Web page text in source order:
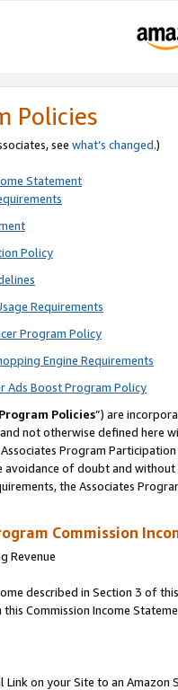
Policies
see what’s changed.)
Statement
Policy
Requirements
Program Policy
Engine Requirements
Ads Boost Program Policy
Program Policies”) are
not otherwise defined
Program
avoidance of doubt and
the Associates
Commission
Revenue
described in Section 3 of
Commission Income
Link on your Site to an Amazon